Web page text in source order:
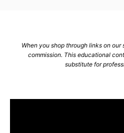
When you shop through links on
commission. This educational
substitute for